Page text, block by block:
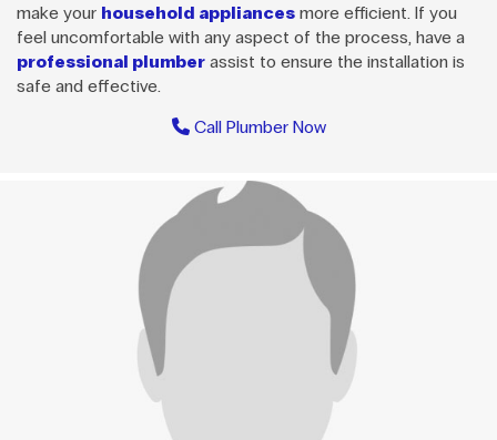
make your household appliances more efficient. If you
feel uncomfortable with any aspect of the process, have a
professional plumber assist to ensure the installation is
safe and effective.
Call Plumber Now